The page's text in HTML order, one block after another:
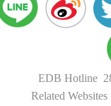
EDB Hotline
Related Websites